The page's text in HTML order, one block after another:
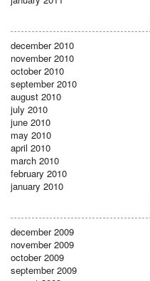
december 2010
november 2010
october 2010
september 2010
august 2010
july 2010
june 2010
may 2010
april 2010
march 2010
february 2010
january 2010
december 2009
november 2009
october 2009
september 2009